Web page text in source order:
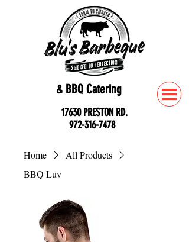
& BBQ Catering
17630 PRESTON RD.
972-316-7478
Home
All Products
BBQ Luv